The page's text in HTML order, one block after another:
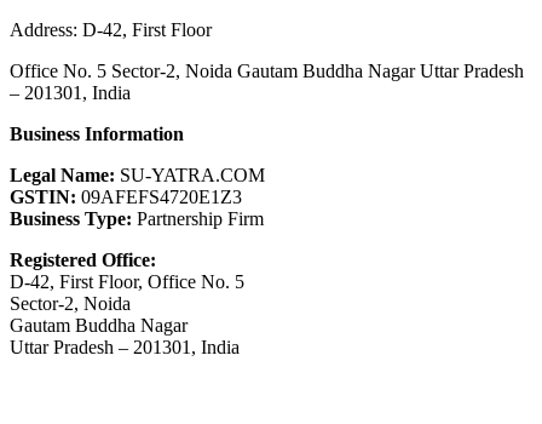
Address: D-42, First Floor
Office No. 5 Sector-2, Noida Gautam Buddha Nagar Uttar Pradesh
– 201301, India
Business Information
Legal Name: SU-YATRA.COM
GSTIN: 09AFEFS4720E1Z3
Business Type: Partnership Firm
Registered Office:
D-42, First Floor, Office No. 5
Sector-2, Noida
Gautam Buddha Nagar
Uttar Pradesh – 201301, India